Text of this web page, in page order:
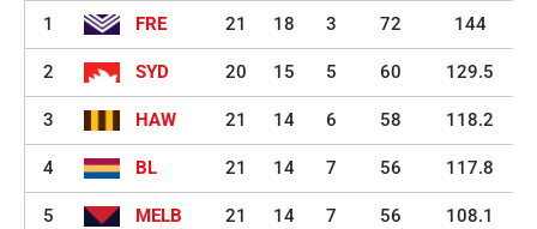
1 FRE 21 18 3 72 144
2 SYD 20 15 5 60 129.5
3 HAW 21 14 6 58 118.2
4 BL 21 14 7 56 117.8
5 MELB 21 14 7 56 108.1